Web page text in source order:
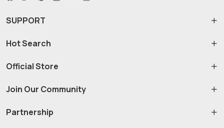
SUPPORT
Hot Search
Official Store
Join Our Community
Partnership